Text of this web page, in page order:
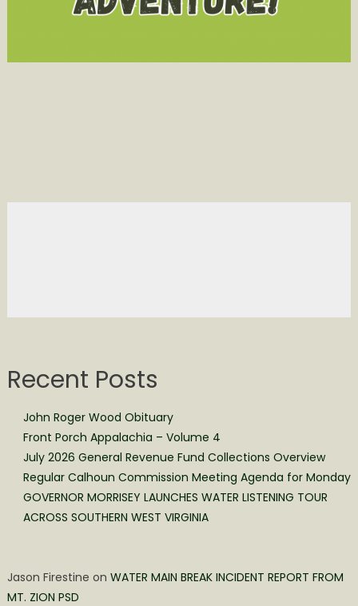
Recent Posts
John Roger Wood Obituary
Front Porch Appalachia – Volume 4
July 2026 General Revenue Fund Collections Overview
Regular Calhoun Commission Meeting Agenda for Monday
GOVERNOR MORRISEY LAUNCHES WATER LISTENING TOUR
ACROSS SOUTHERN WEST VIRGINIA
Jason Firestine on WATER MAIN BREAK INCIDENT REPORT FROM
MT. ZION PSD